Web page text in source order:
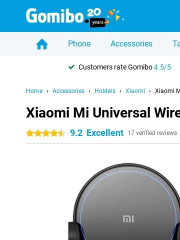
Phone Accessories
Customers rate Gomibo4.5/5
Home Accessories Holders Xiaomi Xiaomi
Xiaomi Mi Universal
4.5 stars9.2 Excellent 17 verified reviews